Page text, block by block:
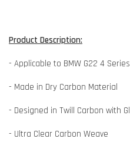
Product Description:
- Applicable to BMW G22 4
- Made in Dry Carbon Material
- Designed in Twill Carbon with
- Ultra Clear Carbon Weave